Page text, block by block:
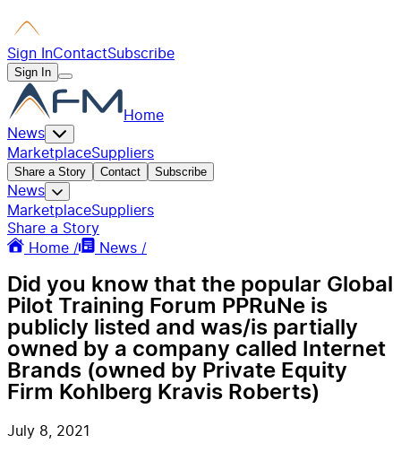
Sign InContactSubscribe
Sign In
Home
News
MarketplaceSuppliers
Share a Story Contact Subscribe
News
MarketplaceSuppliers
Share a Story
Home /
News /
Did you know that the popular Global
Pilot Training Forum PPRuNe is
publicly listed and was/is partially
owned by a company called Internet
Brands (owned by Private Equity
Firm Kohlberg Kravis Roberts)
July 8, 2021